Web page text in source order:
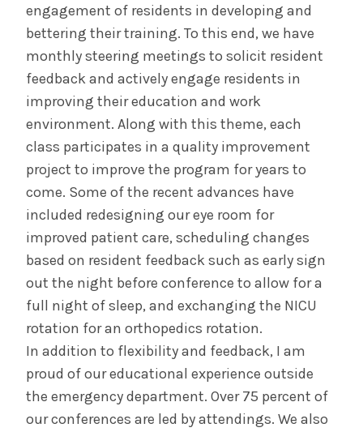
engagement of residents in developing and
bettering their training. To this end, we have
monthly steering meetings to solicit resident
feedback and actively engage residents in
improving their education and work
environment. Along with this theme, each
class participates in a quality improvement
project to improve the program for years to
come. Some of the recent advances have
included redesigning our eye room for
improved patient care, scheduling changes
based on resident feedback such as early sign
out the night before conference to allow for a
full night of sleep, and exchanging the NICU
rotation for an orthopedics rotation.
In addition to flexibility and feedback, I am
proud of our educational experience outside
the emergency department. Over 75 percent of
our conferences are led by attendings. We also